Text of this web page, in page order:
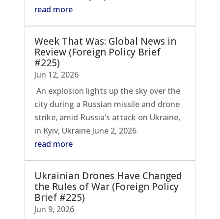
read more
Week That Was: Global News in
Review (Foreign Policy Brief
#225)
Jun 12, 2026
An explosion lights up the sky over the
city during a Russian missile and drone
strike, amid Russia’s attack on Ukraine,
in Kyiv, Ukraine June 2, 2026
read more
Ukrainian Drones Have Changed
the Rules of War (Foreign Policy
Brief #225)
Jun 9, 2026